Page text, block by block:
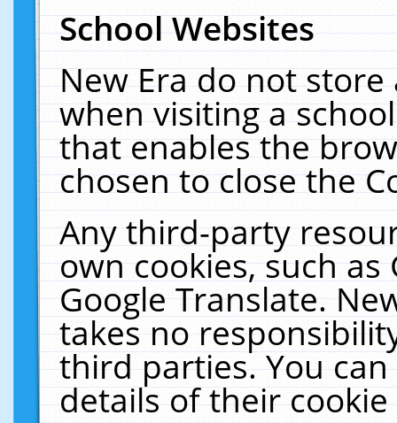
School Websites
New Era do not
when visiting a
that enables the
chosen to close the
Any third-party
own cookies, such
Google Translate.
takes no
third parties. You
details of their